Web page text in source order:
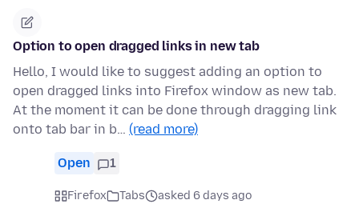
Option to open dragged links in new tab
Hello, I would like to suggest adding an option to
open dragged links into Firefox window as new tab.
At the moment it can be done through dragging link
onto tab bar in b… (read more)
Open 1
Firefox Tabs
asked 6 days ago